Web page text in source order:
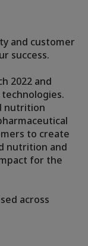
and customer
success.
2022 and
nutrition
to create
nutrition and
for the
across